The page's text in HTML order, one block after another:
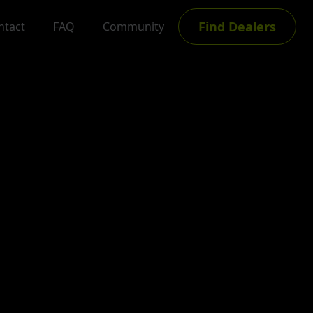
FAQ Community Find Dealers